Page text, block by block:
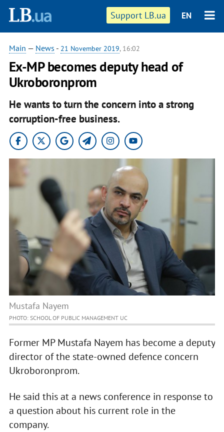
Support LB.ua EN
Main — News - 21 November 2019, 16:02
Ex-MP becomes deputy head of
Ukroboronprom
He wants to turn the concern into a strong
corruption-free business.
Mustafa Nayem
PHOTO: SCHOOL OF PUBLIC MANAGEMENT UC
Former MP Mustafa Nayem has become a deputy
director of the state-owned defence concern
Ukroboronprom.
He said this at a news conference in response to
a question about his current role in the
company.